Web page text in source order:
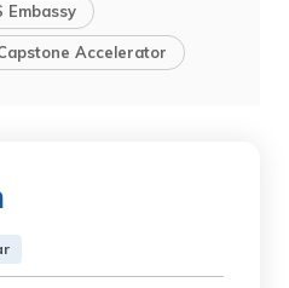
Embassy
Accelerator